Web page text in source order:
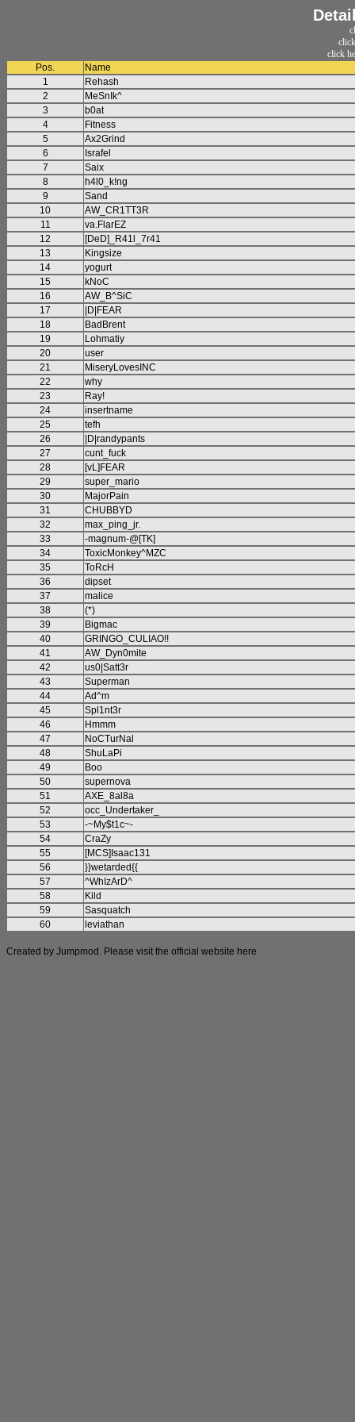
click
Pos.
Name
1
Rehash
2
MeSnIk^
3
b0at
4
Fitness
5
Ax2Grind
6
Israfel
7
Saix
8
h4l0_k!ng
9
Sand
10
AW_CR1TT3R
11
va.FlarEZ
12
[DeD]_R41l_7r41
13
Kingsize
14
yogurt
15
kNoC
16
AW_B^SiC
17
|D|FEAR
18
BadBrent
19
Lohmatiy
20
user
21
MiseryLovesINC
22
why
23
Ray!
24
insertname
25
tefh
26
|D|randypants
27
cunt_fuck
28
[vL]FEAR
29
super_mario
30
MajorPain
31
CHUBBYD
32
max_ping_jr.
33
-magnum-@[TK]
34
ToxicMonkey^MZC
35
ToRcH
36
dipset
37
malice
38
(*)
39
Bigmac
40
GRINGO_CULIAO!!
41
AW_Dyn0mite
42
us0|Satt3r
43
Superman
44
Ad^m
45
Spl1nt3r
46
Hmmm
47
NoCTurNal
48
ShuLaPi
49
Boo
50
supernova
51
AXE_8al8a
52
occ_Undertaker_
53
-~My$t1c~-
54
CraZy
55
[MCS]Isaac131
56
}}wetarded{{
57
^WhIzArD^
58
Kild
59
Sasquatch
60
leviathan
Created by Jumpmod. Please visit the official website here